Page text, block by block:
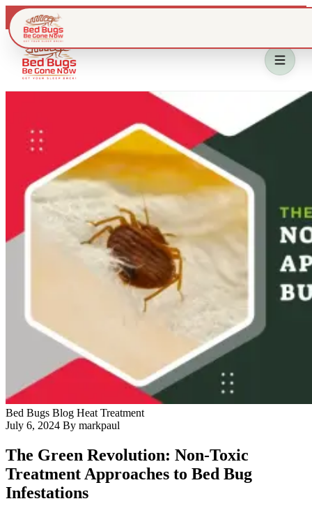
Live dispatch · IL & WI metros
Home
Bed Bug Treatment
Blog
Contact Us
Bed Bugs Blog Heat Treatment
July 6, 2024 By markpaul
The Green Revolution: Non-Toxic
Treatment Approaches to Bed Bug
Infestations